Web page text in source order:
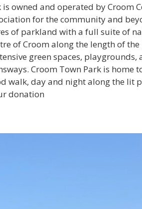
is owned and operated by Croom
for the community and
of parkland with a full suite of
of Croom along the length of
green spaces,
Croom Town Park is home
walk, day and night along the lit
donation